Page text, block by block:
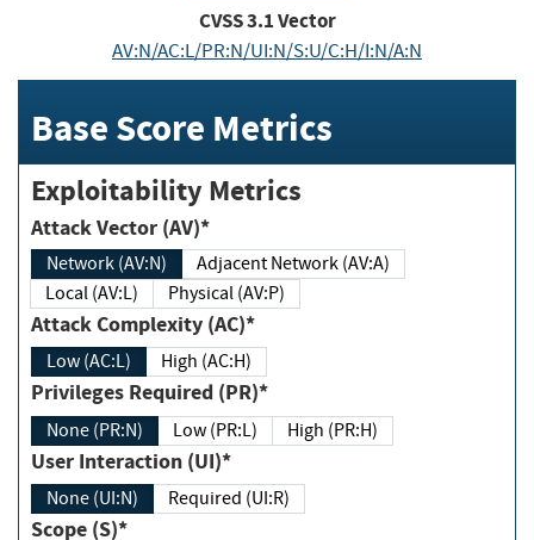
CVSS3.1Vector
AV:N/AC:L/PR:N/UI:N/S:U/C:H/I:N/A:N
Base Score Metrics
Exploitability Metrics
Attack Vector (AV)*
Network (AV:N)
Adjacent Network (AV:A)
Local (AV:L)
Physical (AV:P)
Attack Complexity (AC)*
Low (AC:L) High (AC:H)
Privileges Required (PR)*
None (PR:N) Low (PR:L) High (PR:H)
User Interaction (UI)*
None (UI:N) Required (UI:R)
Scope (S)*